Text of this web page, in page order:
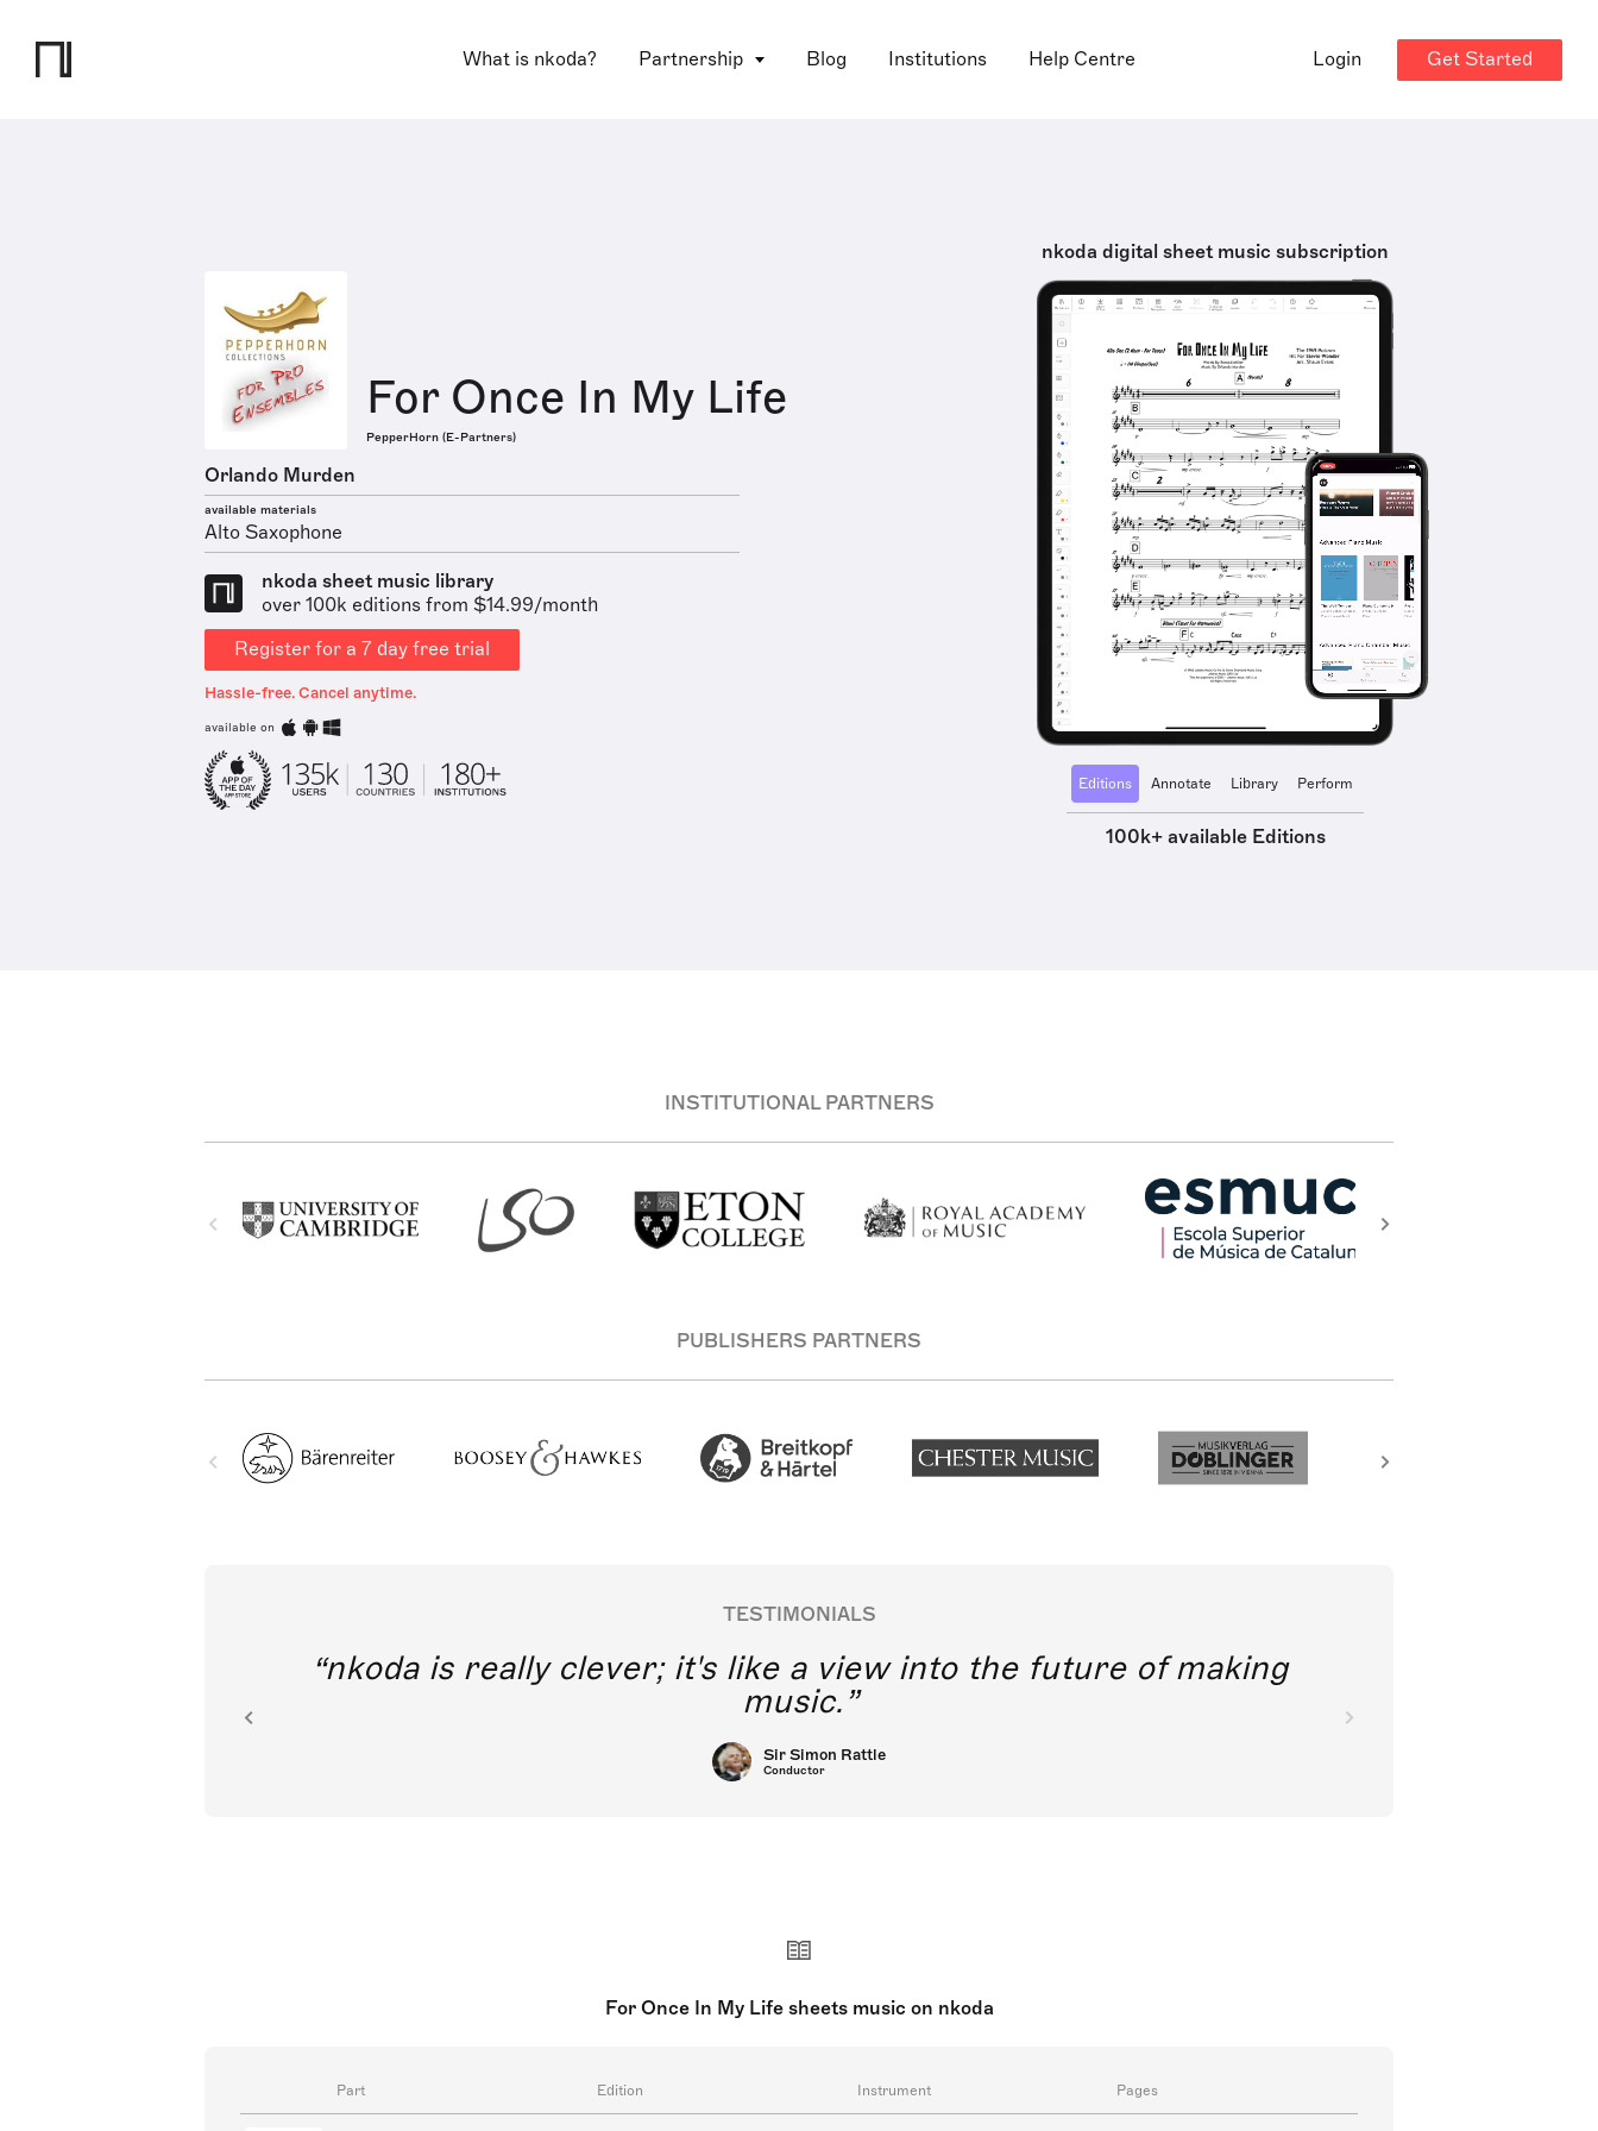
What is nkoda? Partnership Blog Institutions Help Centre Login Get Started
For Once In My Life
PepperHorn (E-Partners)
Orlando Murden
available materials
Alto Saxophone
nkoda sheet music library
over 100k editions from $14.99/month
Register for a 7 day free trial
Hassle-free. Cancel anytime.
available on
nkoda digital sheet music subscription
Editions Annotate Library Perform
100k+ available Editions
INSTITUTIONAL PARTNERS
PUBLISHERS PARTNERS
TESTIMONIALS
nkoda is really clever; it's like a view into the future of making
music.
Sir Simon Rattle
Conductor
For Once In My Life sheets music on nkoda
Part Edition Instrument Pages